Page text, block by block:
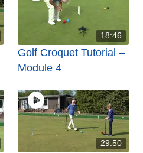
18:46
Golf Croquet Tutorial –
Module 4
29:50